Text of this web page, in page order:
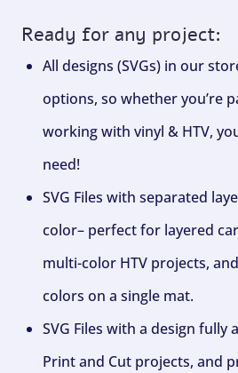
Ready for any project:
All designs (SVGs) in our
options, so whether you’re
working with vinyl & HTV,
need!
SVG Files with separated
color– perfect for layered
multi-color HTV projects,
colors on a single mat.
SVG Files with a design fully
Print and Cut projects, and